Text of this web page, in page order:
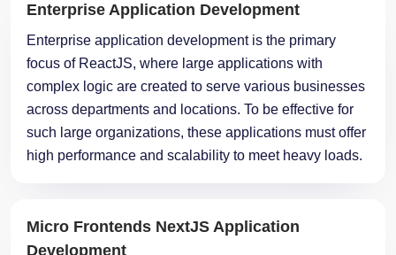
focus of ReactJS, where large applications with
complex logic are created to serve various businesses
across departments and locations. To be effective for
such large organizations, these applications must offer
high performance and scalability to meet heavy loads.
OneClick NextJS experts can create scalable and